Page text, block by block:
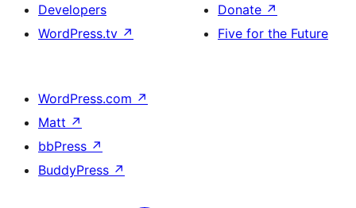
Developers
WordPress.tv ↗
Donate ↗
Five for the Future
WordPress.com ↗
Matt ↗
bbPress ↗
BuddyPress ↗